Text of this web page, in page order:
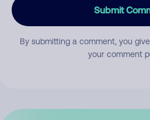
Submit
By submitting a comment, you
your comment